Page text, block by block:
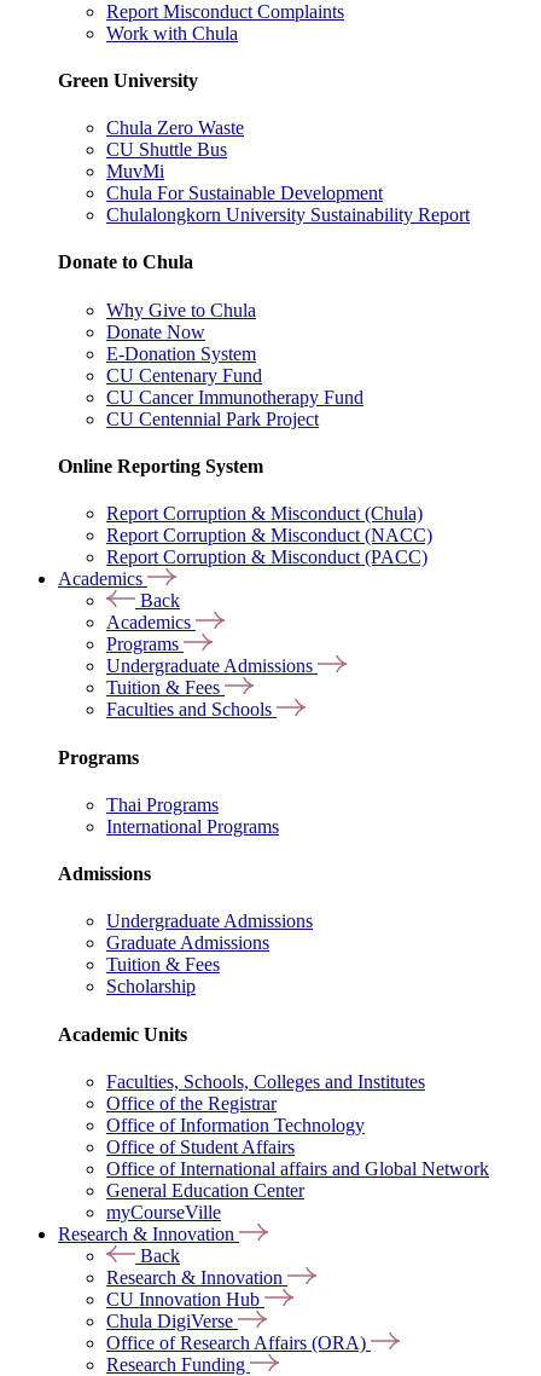
Report Misconduct Complaints
Work with Chula
Green University
Chula Zero Waste
CU Shuttle Bus
MuvMi
Chula For Sustainable Development
Chulalongkorn University Sustainability Report
Donate to Chula
Why Give to Chula
Donate Now
E-Donation System
CU Centenary Fund
CU Cancer Immunotherapy Fund
CU Centennial Park Project
Online Reporting System
Report Corruption & Misconduct (Chula)
Report Corruption & Misconduct (NACC)
Report Corruption & Misconduct (PACC)
Academics
Back
Academics
Programs
Undergraduate Admissions
Tuition & Fees
Faculties and Schools
Programs
Thai Programs
International Programs
Admissions
Undergraduate Admissions
Graduate Admissions
Tuition & Fees
Scholarship
Academic Units
Faculties, Schools, Colleges and Institutes
Office of the Registrar
Office of Information Technology
Office of Student Affairs
Office of International affairs and Global Network
General Education Center
myCourseVille
Research & Innovation
Back
Research & Innovation
CU Innovation Hub
Chula DigiVerse
Office of Research Affairs (ORA)
Research Funding